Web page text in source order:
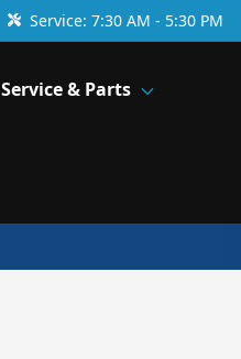
Service: 7:30 AM - 5:30 PM
Service & Parts